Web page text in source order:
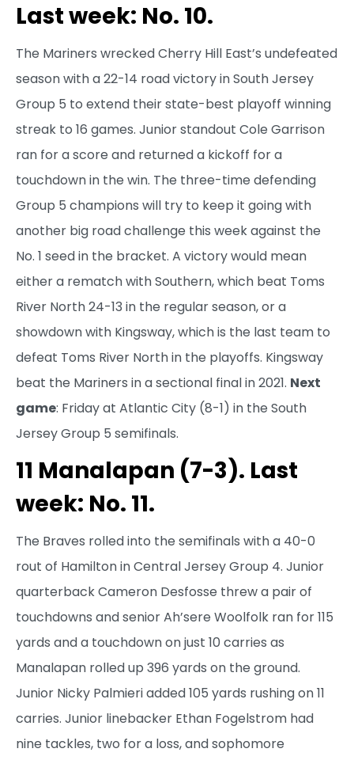
Last week: No. 10.
The Mariners wrecked Cherry Hill East’s undefeated
season with a 22-14 road victory in South Jersey
Group 5 to extend their state-best playoff winning
streak to 16 games. Junior standout Cole Garrison
ran for a score and returned a kickoff for a
touchdown in the win. The three-time defending
Group 5 champions will try to keep it going with
another big road challenge this week against the
No. 1 seed in the bracket. A victory would mean
either a rematch with Southern, which beat Toms
River North 24-13 in the regular season, or a
showdown with Kingsway, which is the last team to
defeat Toms River North in the playoffs. Kingsway
beat the Mariners in a sectional final in 2021. Next
game: Friday at Atlantic City (8-1) in the South
Jersey Group 5 semifinals.
11 Manalapan (7-3). Last
week: No. 11.
The Braves rolled into the semifinals with a 40-0
rout of Hamilton in Central Jersey Group 4. Junior
quarterback Cameron Desfosse threw a pair of
touchdowns and senior Ah’sere Woolfolk ran for 115
yards and a touchdown on just 10 carries as
Manalapan rolled up 396 yards on the ground.
Junior Nicky Palmieri added 105 yards rushing on 11
carries. Junior linebacker Ethan Fogelstrom had
nine tackles, two for a loss, and sophomore